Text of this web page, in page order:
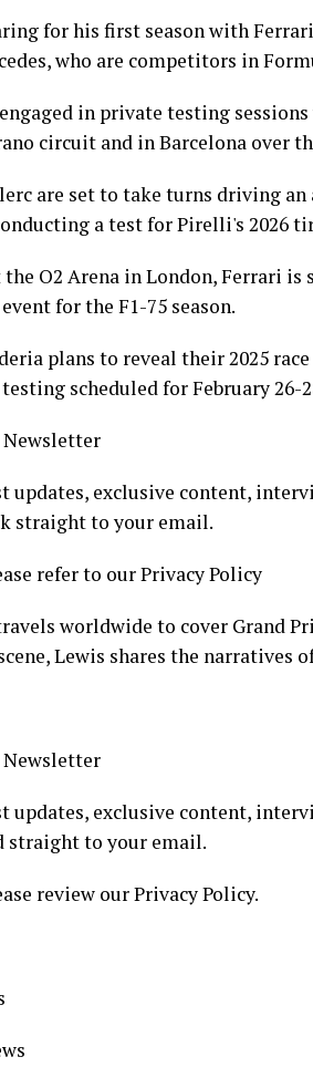
for his first season with
who are competitors in
engaged in private testing
circuit and in Barcelona over
are set to take turns driving an
a test for Pirelli's 2026
the O2 Arena in London, Ferrari
for the F1-75 season.
plans to reveal their 2025
scheduled for February 26-
Newsletter
updates, exclusive content,
straight to your email.
refer to our Privacy Policy
worldwide to cover Grand
Lewis shares the narratives
Newsletter
updates, exclusive content,
straight to your email.
review our Privacy Policy.